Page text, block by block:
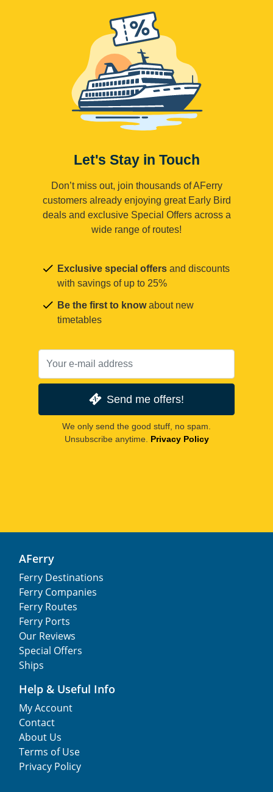
Let's Stay in Touch
Don’t miss out, join thousands of AFerry
customers already enjoying great Early Bird
deals and exclusive Special Offers across a
wide range of routes!
Exclusive special offers and discounts
with savings of up to 25%
Be the first to knowabout new
timetables
Send me offers!
We only send the good stuff, no spam.
Unsubscribe anytime. Privacy Policy
AFerry
Ferry Destinations
Ferry Companies
Ferry Routes
Ferry Ports
Our Reviews
Special Offers
Ships
Help & Useful Info
My Account
Contact
About Us
Terms of Use
Privacy Policy